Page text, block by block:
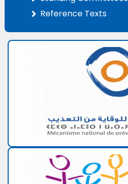
Reference Texts